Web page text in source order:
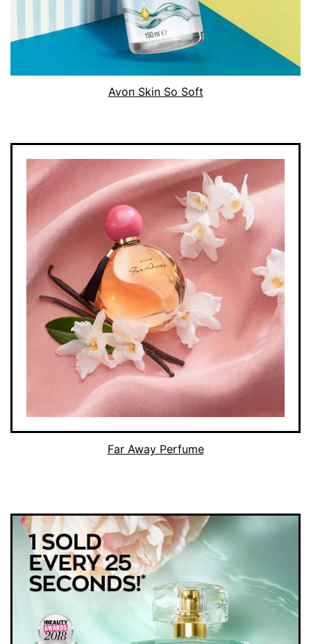
Avon Skin So Soft
Far Away Perfume